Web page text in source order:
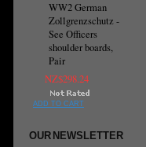
WW2 German
Zollgrenzschutz -
See Officers
shoulder boards,
Pair
NZ$298.24
ADD TO CART
OUR NEWSLETTER